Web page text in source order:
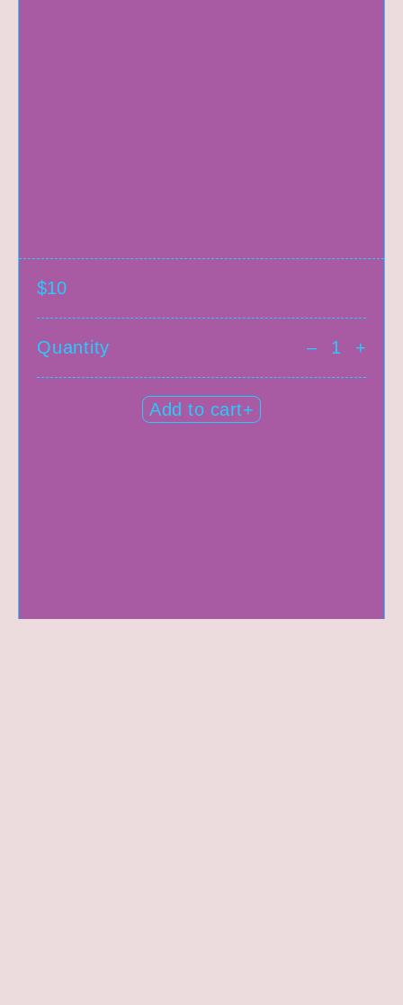
$10
Quantity – +
Add to cart+